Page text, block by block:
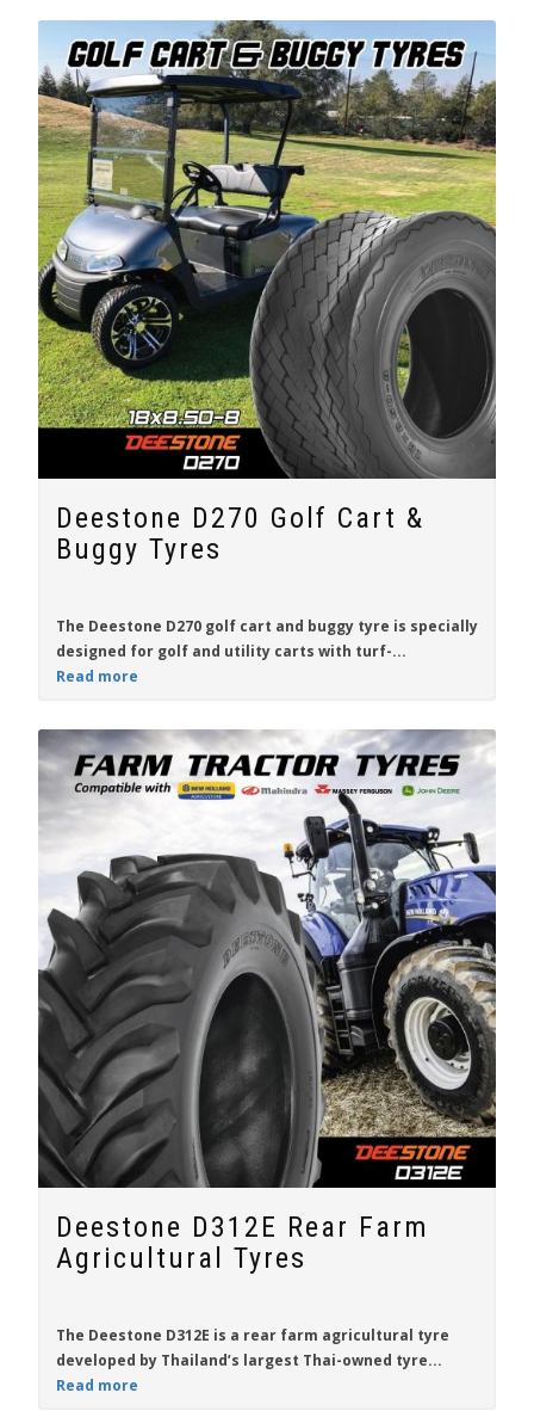
Deestone D270 Golf Cart &
Buggy Tyres
The Deestone D270 golf cart and buggy tyre is specially
designed for golf and utility carts with turf-...
Read more
Deestone D312E Rear Farm
Agricultural Tyres
The Deestone D312E is a rear farm agricultural tyre
developed by Thailand’s largest Thai-owned tyre...
Read more